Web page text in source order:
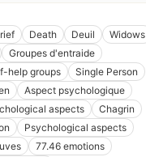
Death Deuil
Widows
Groupes d'entraide
help groups
Single Person
Aspect psychologique
aspects
Chagrin
Psychological aspects
77.46 emotions